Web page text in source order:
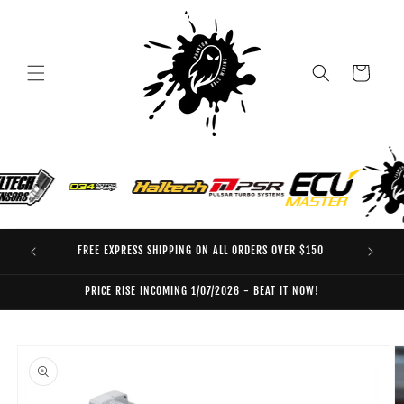
Cart
FREE EXPRESS SHIPPING ON ALL ORDERS OVER $150
PRICE RISE INCOMING 1/07/2026 - BEAT IT NOW!
product
information